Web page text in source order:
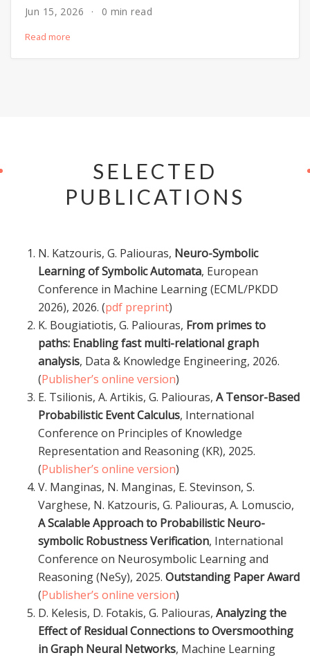
Jun 15, 2026 0 min read
Read more
SELECTED
PUBLICATIONS
N. Katzouris, G. Paliouras, Neuro-Symbolic
Learning of Symbolic Automata, European
Conference in Machine Learning (ECML/PKDD
2026), 2026. (pdf preprint)
K. Bougiatiotis, G. Paliouras, From primes to
paths: Enabling fast multi-relational graph
analysis, Data & Knowledge Engineering, 2026.
(Publisher’s online version)
E. Tsilionis, A. Artikis, G. Paliouras, A Tensor-Based
Probabilistic Event Calculus, International
Conference on Principles of Knowledge
Representation and Reasoning (KR), 2025.
(Publisher’s online version)
V. Manginas, N. Manginas, E. Stevinson, S.
Varghese, N. Katzouris, G. Paliouras, A. Lomuscio,
A Scalable Approach to Probabilistic Neuro-
symbolic Robustness Verification, International
Conference on Neurosymbolic Learning and
Reasoning (NeSy), 2025. Outstanding Paper Award
(Publisher’s online version)
D. Kelesis, D. Fotakis, G. Paliouras, Analyzing the
Effect of Residual Connections to Oversmoothing
in Graph Neural Networks, Machine Learning